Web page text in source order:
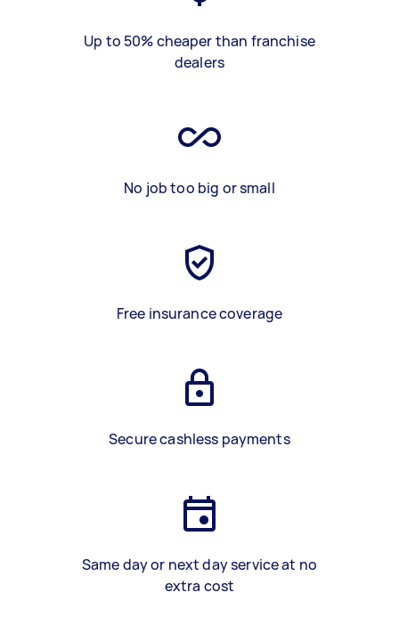
Up to 50% cheaper than franchise
dealers
No job too big or small
Free insurance coverage
Secure cashless payments
Same day or next day service at no
extra cost